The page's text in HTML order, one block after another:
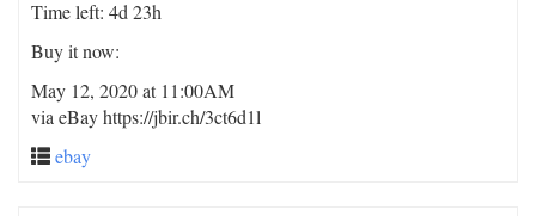
Time left: 4d 23h
Buy it now:
May 12, 2020 at 11:00AM
via eBay https://jbir.ch/3ct6d1l
ebay